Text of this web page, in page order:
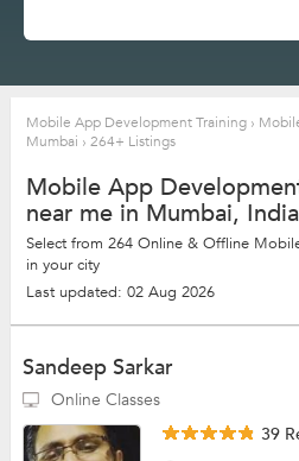
Mobile App Development Training ›
Mumbai › 264+ Listings
Mobile App
near me in Mumbai, India
Select from 264 Online & Offline
in your city
Last updated: 02 Aug 2026
Sandeep Sarkar
Online Classes
39